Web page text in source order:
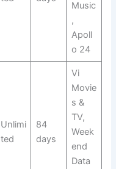
Music
,
Apoll
o 24
Unlimi
ted
84
days
Vi
Movie
s &
TV,
Week
end
Data